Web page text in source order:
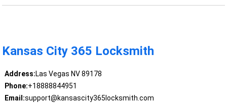
Kansas City 365 Locksmith
Address:Las Vegas NV 89178
Phone:+18888844951
Email:support@kansascity365locksmith.com